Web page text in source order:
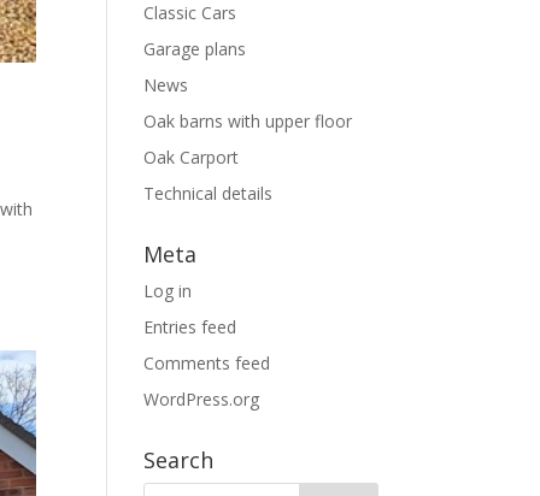
Classic Cars
Garage plans
News
Oak barns with upper floor
Oak Carport
Technical details
Meta
Log in
Entries feed
Comments feed
WordPress.org
Search